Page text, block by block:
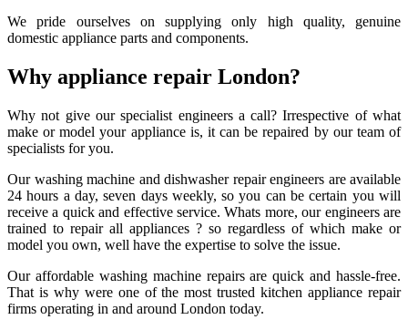
We pride ourselves on supplying only high quality, genuine
domestic appliance parts and components.
Why appliance repair London?
Why not give our specialist engineers a call? Irrespective of what
make or model your appliance is, it can be repaired by our team of
specialists for you.
Our washing machine and dishwasher repair engineers are available
24 hours a day, seven days weekly, so you can be certain you will
receive a quick and effective service. Whats more, our engineers are
trained to repair all appliances ? so regardless of which make or
model you own, well have the expertise to solve the issue.
Our affordable washing machine repairs are quick and hassle-free.
That is why were one of the most trusted kitchen appliance repair
firms operating in and around London today.